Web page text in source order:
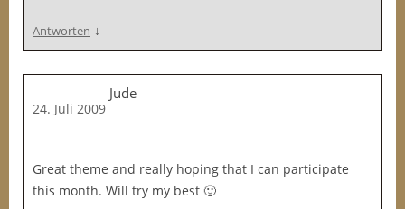
Antworten ↓
Jude
24. Juli 2009
Great theme and really hoping that I can participate
this month. Will try my best 🙂